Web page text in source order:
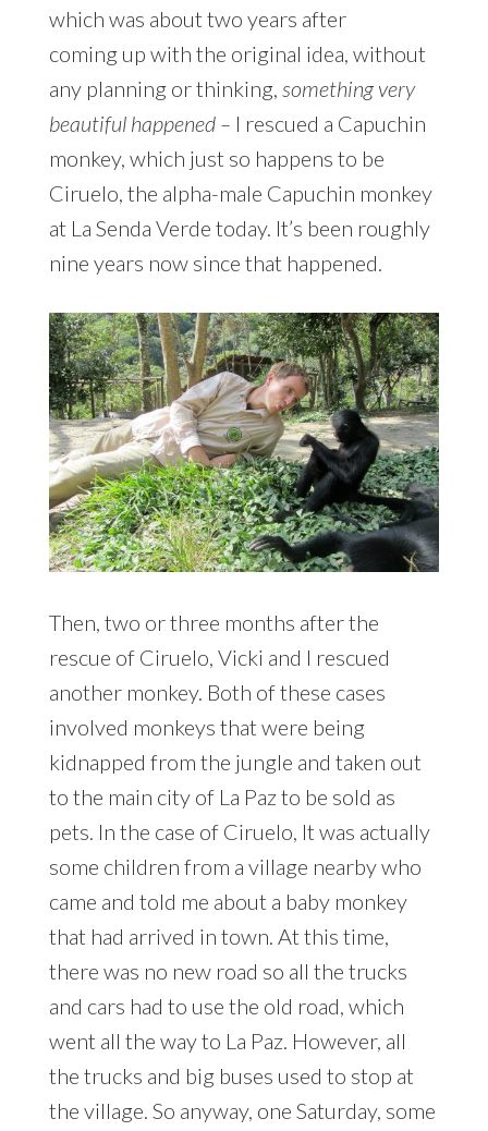
which was about two years after
coming up with the original idea, without
any planning or thinking, something very
beautiful happened – I rescued a Capuchin
monkey, which just so happens to be
Ciruelo, the alpha-male Capuchin monkey
at La Senda Verde today. It’s been roughly
nine years now since that happened.
Then, two or three months after the
rescue of Ciruelo, Vicki and I rescued
another monkey. Both of these cases
involved monkeys that were being
kidnapped from the jungle and taken out
to the main city of La Paz to be sold as
pets. In the case of Ciruelo, It was actually
some children from a village nearby who
came and told me about a baby monkey
that had arrived in town. At this time,
there was no new road so all the trucks
and cars had to use the old road, which
went all the way to La Paz. However, all
the trucks and big buses used to stop at
the village. So anyway, one Saturday, some